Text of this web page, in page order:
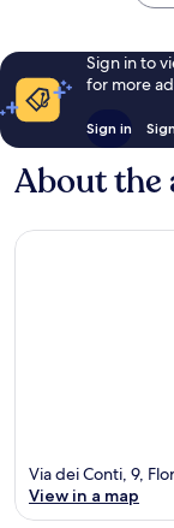
Sign in to
for more
Sign in
About the
Via dei Conti, 9,
View in a map